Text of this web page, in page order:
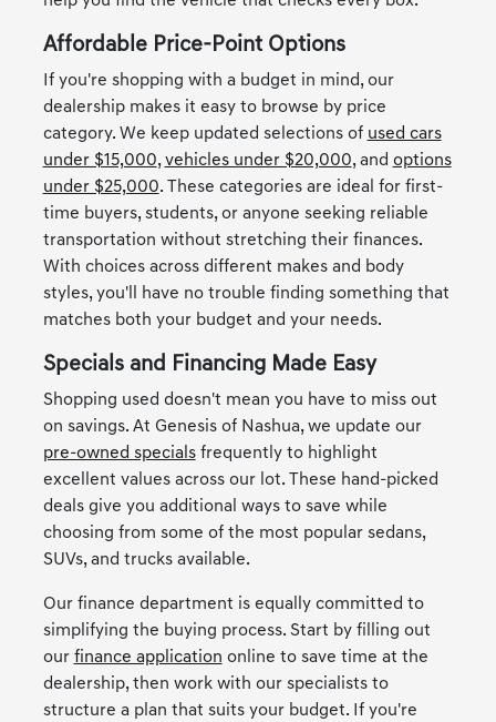
Affordable Price-Point Options
If you're shopping with a budget in mind, our
dealership makes it easy to browse by price
category. We keep updated selections of used cars
under $15,000,vehicles under $20,000, and options
under $25,000. These categories are ideal for first-
time buyers, students, or anyone seeking reliable
transportation without stretching their finances.
With choices across different makes and body
styles, you'll have no trouble finding something that
matches both your budget and your needs.
Specials and Financing Made Easy
Shopping used doesn't mean you have to miss out
on savings. At Genesis of Nashua, we update our
pre-owned specialsfrequently to highlight
excellent values across our lot. These hand-picked
deals give you additional ways to save while
choosing from some of the most popular sedans,
SUVs, and trucks available.
Our finance department is equally committed to
simplifying the buying process. Start by filling out
our finance application online to save time at the
dealership, then work with our specialists to
structure a plan that suits your budget. If you're